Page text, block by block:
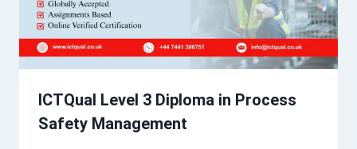
ICTQual Level 3 Diploma in Process
Safety Management